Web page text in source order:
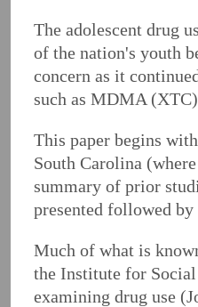
The adolescent drug
of the nation's youth
concern as it
such as MDMA
This paper begins
South Carolina
summary of prior
presented followed
Much of what is
the Institute for
examining drug use